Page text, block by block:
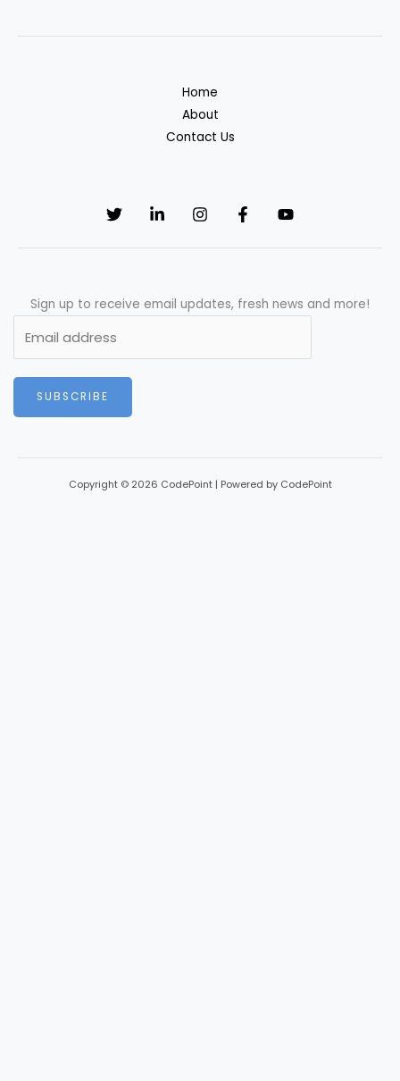
Home
About
Contact Us
Sign up to receive email updates, fresh news and more!
SUBSCRIBE
Copyright © 2026 CodePoint | Powered by CodePoint